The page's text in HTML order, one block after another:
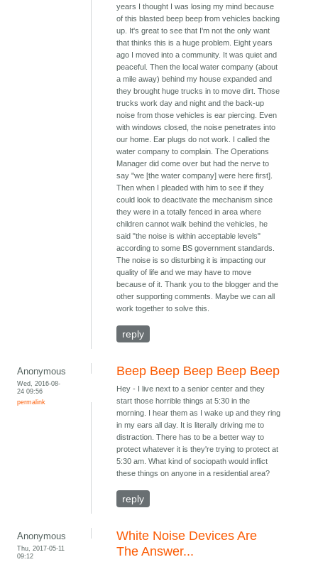
years I thought I was losing my mind because
of this blasted beep beep from vehicles backing
up. It's great to see that I'm not the only want
that thinks this is a huge problem. Eight years
ago I moved into a community. It was quiet and
peaceful. Then the local water company (about
a mile away) behind my house expanded and
they brought huge trucks in to move dirt. Those
trucks work day and night and the back-up
noise from those vehicles is ear piercing. Even
with windows closed, the noise penetrates into
our home. Ear plugs do not work. I called the
water company to complain. The Operations
Manager did come over but had the nerve to
say "we [the water company] were here first].
Then when I pleaded with him to see if they
could look to deactivate the mechanism since
they were in a totally fenced in area where
children cannot walk behind the vehicles, he
said "the noise is within acceptable levels"
according to some BS government standards.
The noise is so disturbing it is impacting our
quality of life and we may have to move
because of it. Thank you to the blogger and the
other supporting comments. Maybe we can all
work together to solve this.
reply
Anonymous
Wed, 2016-08-
24 09:56
permalink
Beep Beep Beep Beep Beep
Hey - I live next to a senior center and they
start those horrible things at 5:30 in the
morning. I hear them as I wake up and they ring
in my ears all day. It is literally driving me to
distraction. There has to be a better way to
protect whatever it is they're trying to protect at
5:30 am. What kind of sociopath would inflict
these things on anyone in a residential area?
reply
Anonymous
Thu, 2017-05-11
09:12
White Noise Devices Are
The Answer...